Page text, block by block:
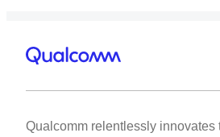
Qualcomm relentlessly